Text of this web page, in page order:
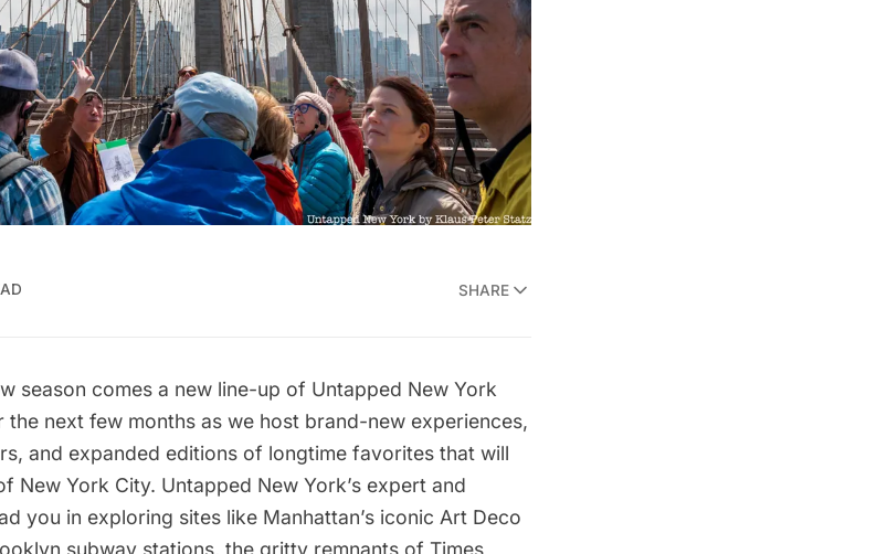
SHARE
season comes a new line-up of Untapped New York
the next few months as we host brand-new experiences,
and expanded editions of longtime favorites that will
New York City. Untapped New York’s expert and
you in exploring sites like Manhattan’s iconic Art Deco